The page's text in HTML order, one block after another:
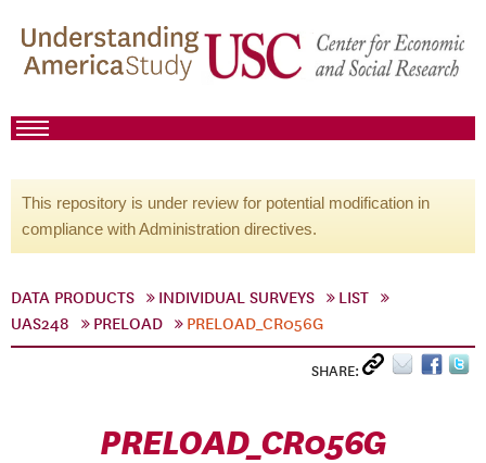
This repository is under review for potential modification in
compliance with Administration directives.
DATA PRODUCTS INDIVIDUAL SURVEYS
LIST
UAS248
PRELOAD PRELOAD_CR056G
SHARE:
PRELOAD_CR056G